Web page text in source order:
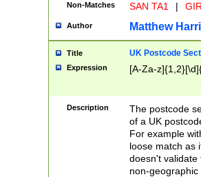
Non-Matches SAN TA1 |
Author Matthew
Title UK Postcode
Expression [A-Za-
Description
The postcode
of a UK
For example
loose match as
doesn't validate
non-geographic